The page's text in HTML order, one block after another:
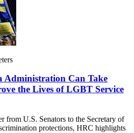
Administration Can Take
the Lives of LGBT Service
from U.S. Senators to the Secretary of
protections, HRC highlights